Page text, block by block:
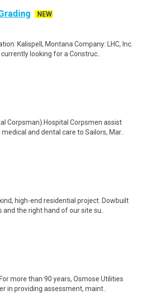
NEW
Kalispell, Montana Company: LHC, Inc.
looking for a Construc..
Corpsman).Hospital Corpsmen assist
and dental care to Sailors, Mar..
high-end residential project. Dowbuilt
the right hand of our site su..
more than 90 years, Osmose Utilities
in providing assessment, maint..